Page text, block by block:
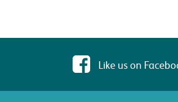
Like us on